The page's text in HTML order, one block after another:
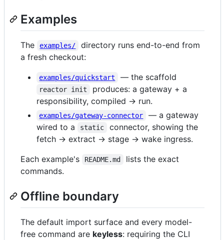
Examples
The examples/
directory runs end-to-end from
a fresh checkout:
examples/quickstart — the scaffold
reactor init
produces: a gateway + a
responsibility, compiled → run.
examples/gateway-connector
— a gateway
wired to a
static
connector, showing the
fetch → extract → stage → wake ingress.
Each example's
README.md
lists the exact
commands.
Offline boundary
The default import surface and every model-
free command are keyless: requiring the CLI